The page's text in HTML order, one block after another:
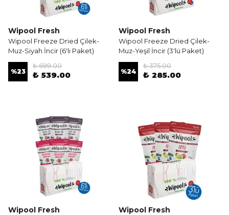
Wipool Fresh
Wipool Freeze Dried Çilek-
Muz-Siyah İncir (6'lı Paket)
%23
₺ 699.00
₺ 539.00
Wipool Fresh
Wipool Freeze Dried Çilek-
Muz-Yeşil İncir (3'lü Paket)
%24
₺ 375.00
₺ 285.00
Wipool Fresh Wipool Fresh